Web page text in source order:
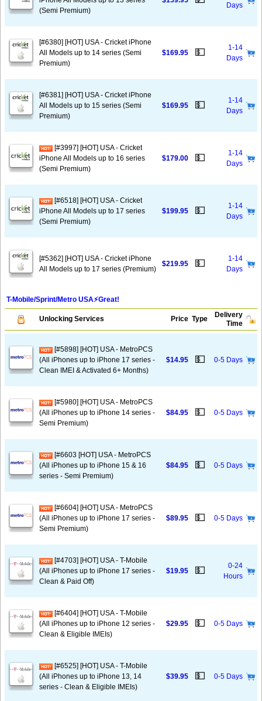
(Semi Premium)
Days
[#6380] [HOT] USA - Cricket iPhone
All Models up to 14 series (Semi
Premium)
$169.95 💵
1-14
Days
[#6381] [HOT] USA - Cricket iPhone
All Models up to 15 series (Semi
Premium)
$169.95 💵
1-14
Days
[#3997] [HOT] USA - Cricket
iPhone All Models up to 16 series
(Semi Premium)
$179.00 💵
1-14
Days
[#6518] [HOT] USA - Cricket
iPhone All Models up to 17 series
(Semi Premium)
$199.95 💵
1-14
Days
[#5362] [HOT] USA - Cricket iPhone
All Models up to 17 series (Premium)
$219.95 💵
1-14
Days
T-Mobile/Sprint/Metro USA⚡️Great!
Unlocking Services Price Type
Delivery
Time
[#5898] [HOT] USA - MetroPCS
(All iPhones up to iPhone 17 series -
Clean IMEI & Activated 6+ Months)
$14.95 💵 0-5 Days
[#5980] [HOT] USA - MetroPCS
(All iPhones up to iPhone 14 series -
Semi Premium)
$84.95 💵 0-5 Days
[#6603 [HOT] USA - MetroPCS
(All iPhones up to iPhone 15 & 16
series - Semi Premium)
$84.95 💵 0-5 Days
[#6604] [HOT] USA - MetroPCS
(All iPhones up to iPhone 17 series -
Semi Premium)
$89.95 💵 0-5 Days
[#4703] [HOT] USA - T-Mobile
(All iPhones up to iPhone 17 series -
Clean & Paid Off)
$19.95 💵
0-24
Hours
[#6404] [HOT] USA - T-Mobile
(All iPhones up to iPhone 12 series -
Clean & Eligible IMEIs)
$29.95 💵 0-5 Days
[#6525] [HOT] USA - T-Mobile
(All iPhones up to iPhone 13, 14
series - Clean & Eligible IMEIs)
$39.95 💵 0-5 Days